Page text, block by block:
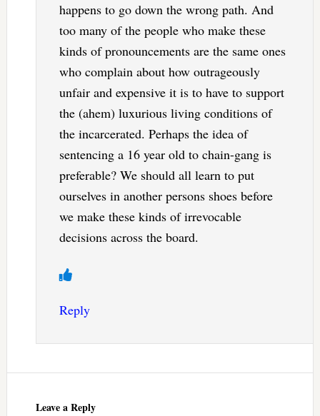
happens to go down the wrong path. And
too many of the people who make these
kinds of pronouncements are the same ones
who complain about how outrageously
unfair and expensive it is to have to support
the (ahem) luxurious living conditions of
the incarcerated. Perhaps the idea of
sentencing a 16 year old to chain-gang is
preferable? We should all learn to put
ourselves in another persons shoes before
we make these kinds of irrevocable
decisions across the board.
Reply
Leave a Reply